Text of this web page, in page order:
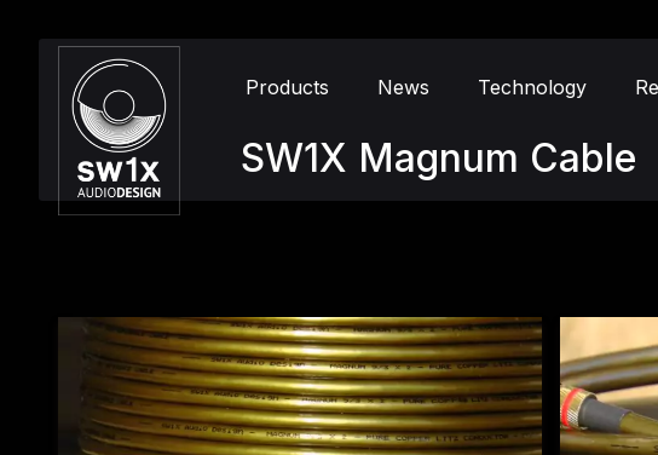
Products News Technology
SW1X Magnum Cable